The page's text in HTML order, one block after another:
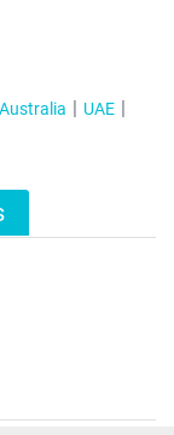
Australia
UAE